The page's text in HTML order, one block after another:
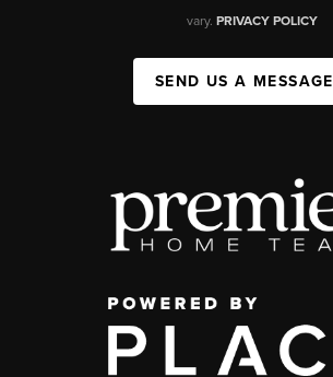
vary. PRIVACY POLICY
SEND US A MESSAGE